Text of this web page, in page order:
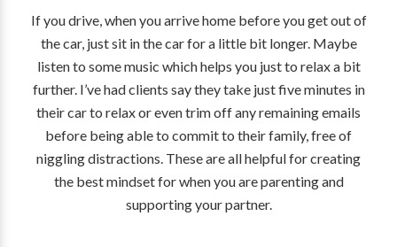
If you drive, when you arrive home before you get out of
the car, just sit in the car for a little bit longer. Maybe
listen to some music which helps you just to relax a bit
further. I’ve had clients say they take just five minutes in
their car to relax or even trim off any remaining emails
before being able to commit to their family, free of
niggling distractions. These are all helpful for creating
the best mindset for when you are parenting and
supporting your partner.